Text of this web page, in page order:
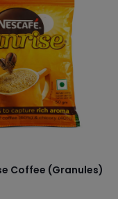
Coffee (Granules)